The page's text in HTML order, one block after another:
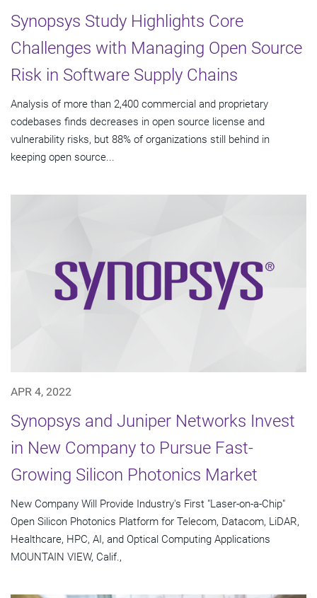
Synopsys Study Highlights Core
Challenges with Managing Open Source
Risk in Software Supply Chains
Analysis of more than 2,400 commercial and proprietary
codebases finds decreases in open source license and
vulnerability risks, but 88% of organizations still behind in
keeping open source...
APR 4, 2022
Synopsys and Juniper Networks Invest
in New Company to Pursue Fast-
Growing Silicon Photonics Market
New Company Will Provide Industry's First "Laser-on-a-Chip"
Open Silicon Photonics Platform for Telecom, Datacom, LiDAR,
Healthcare, HPC, AI, and Optical Computing Applications
MOUNTAIN VIEW, Calif.,